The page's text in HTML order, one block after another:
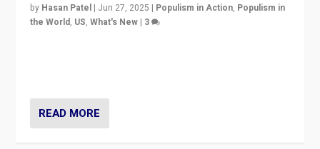
by Hasan Patel | Jun 27, 2025 | Populism in Action, Populism in
the World, US,What's New | 3
READ MORE